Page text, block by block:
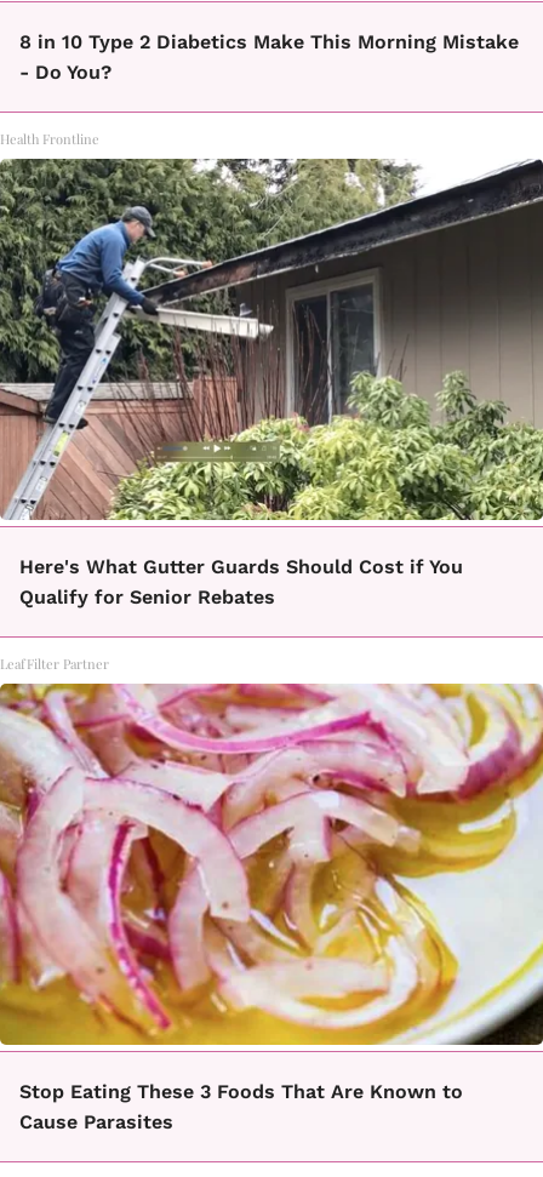
8 in 10 Type 2 Diabetics Make This Morning Mistake
- Do You?
Health Frontline
Here's What Gutter Guards Should Cost if You
Qualify for Senior Rebates
LeafFilter Partner
Stop Eating These 3 Foods That Are Known to
Cause Parasites